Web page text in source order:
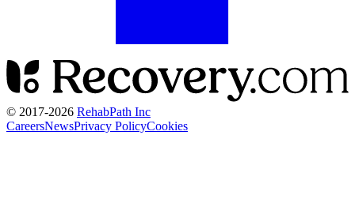
© 2017-2026 RehabPath Inc
CareersNewsPrivacy PolicyCookies